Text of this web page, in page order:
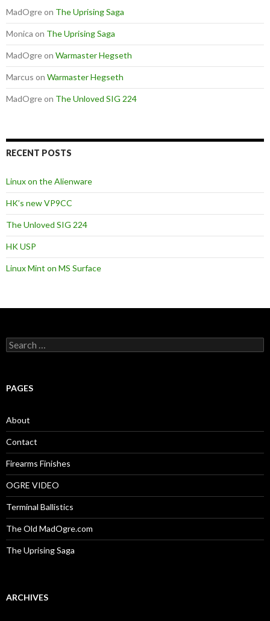
MadOgreon The Uprising Saga
Monica on The Uprising Saga
MadOgreon Warmaster Hegseth
Marcus on Warmaster Hegseth
MadOgreon The Unloved SIG 224
RECENT POSTS
Linux on the Alienware
HK’s new VP9CC
The Unloved SIG 224
HK USP
Linux Mint on MS Surface
S
e
c
o
r
:
PAGES
About
Contact
Firearms Finishes
OGRE VIDEO
Terminal Ballistics
The Old MadOgre.com
The Uprising Saga
ARCHIVES